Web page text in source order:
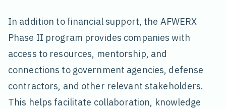
In addition to financial support, the AFWERX
Phase II program provides companies with
access to resources, mentorship, and
connections to government agencies, defense
contractors, and other relevant stakeholders.
This helps facilitate collaboration, knowledge